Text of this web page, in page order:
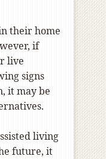
their home
if
live
signs
it may be
living
future, it